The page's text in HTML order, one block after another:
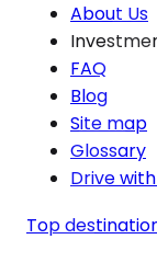
About Us
FAQ
Blog
Site map
Glossary
Drive
Top